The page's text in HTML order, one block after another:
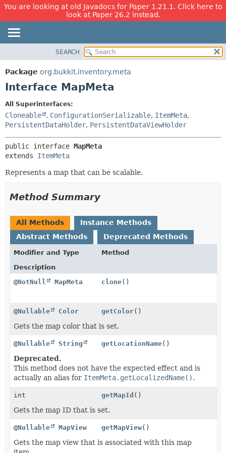
You are looking at old Javadocs for Paper 1.21.1. Click here to
look at Paper 26.2 instead.
PACKAGE
CLASS
DEPRECATED
INDEX
HELP
DETAIL:
FIELD
SEARCH
Package org.bukkit.inventory.meta
Interface MapMeta
All Superinterfaces:
Cloneable , ConfigurationSerializable, ItemMeta,
PersistentDataHolder, PersistentDataViewHolder
public interface MapMeta
extends ItemMeta
Represents a map that can be scalable.
Method Summary
All Methods
Instance Methods
Abstract Methods
Deprecated Methods
Modifier and Type
Method
Description
@NotNull
MapMeta clone()
@Nullable Color getColor()
Gets the map color that is set.
@Nullable String getLocationName()
Deprecated.
This method does not have the expected effect and is
actually an alias for ItemMeta.getLocalizedName().
int getMapId ()
Gets the map ID that is set.
@Nullable MapView getMapView()
Gets the map view that is associated with this map